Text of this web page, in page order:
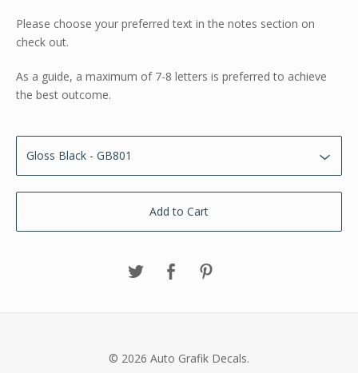
Please choose your preferred text in the notes section on
check out.
As a guide, a maximum of 7-8 letters is preferred to achieve
the best outcome.
Add to Cart
© 2026 Auto Grafik Decals.